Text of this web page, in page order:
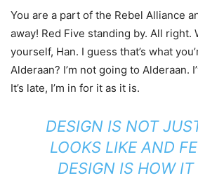
You are a part of the Rebel Alliance
away! Red Five standing by. All right.
yourself, Han. I guess that’s what
Alderaan? I’m not going to Alderaan.
It’s late, I’m in for it as it is.
DESIGN IS NOT
LOOKS LIKE AND
DESIGN IS HOW IT